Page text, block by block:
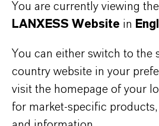
PRODUCT INFORMATION
You are currently viewing the
LANXESS Website in
You can either switch to the
country website in your
visit the homepage of your
for market-specific